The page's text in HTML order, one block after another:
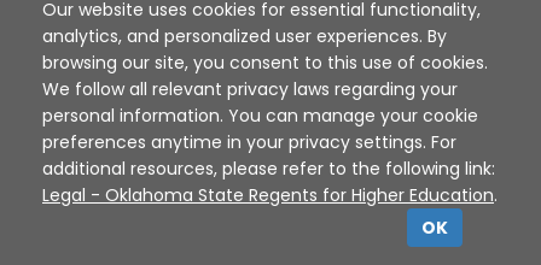
Disclaimer | Terms of Use | Privacy Policy
Sources
XAP © 2010 - 2026
Our website uses cookies for essential functionality,
analytics, and personalized user experiences. By
browsing our site, you consent to this use of cookies.
We follow all relevant privacy laws regarding your
personal information. You can manage your cookie
preferences anytime in your privacy settings. For
additional resources, please refer to the following link:
Legal - Oklahoma State Regents for Higher Education.
OK